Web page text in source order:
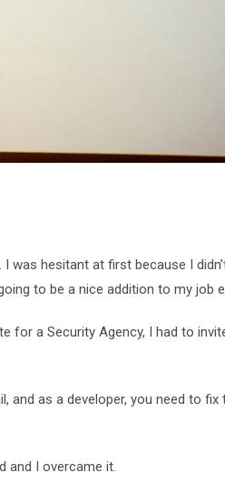
hesitant at first because I
to be a nice addition to my job
for a Security Agency, I had to
as a developer, you need to fix
and I overcame it.